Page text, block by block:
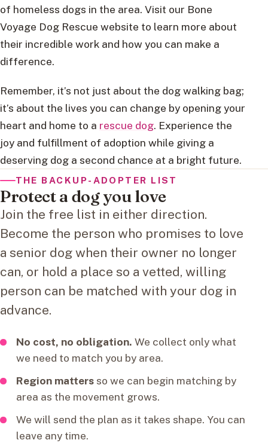
of homeless dogs in the area. Visit our Bone
Voyage Dog Rescue website to learn more about
their incredible work and how you can make a
difference.
Remember, it’s not just about the dog walking bag;
it’s about the lives you can change by opening your
heart and home to a rescue dog. Experience the
joy and fulfillment of adoption while giving a
deserving dog a second chance at a bright future.
THE BACKUP-ADOPTER LIST
Protect a dog you love
Join the free list in either direction.
Become the person who promises to love
a senior dog when their owner no longer
can, or hold a place so a vetted, willing
person can be matched with your dog in
advance.
No cost, no obligation. We collect only what
we need to match you by area.
Region mattersso we can begin matching by
area as the movement grows.
We will send the plan as it takes shape. You can
leave any time.